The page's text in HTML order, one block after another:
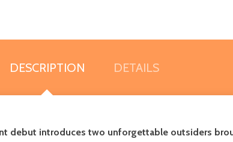
DESCRIPTION DETAILS
debut introduces two unforgettable outsiders